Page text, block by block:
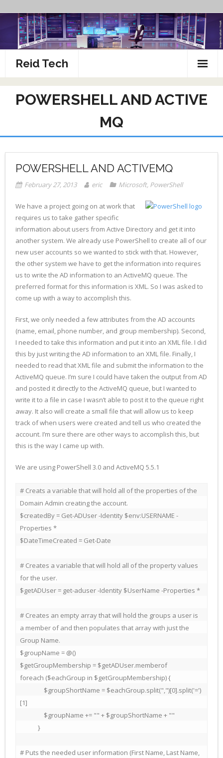
content
Reid Tech
About
POWERSHELL AND ACTIVE
MQ
POWERSHELL AND ACTIVEMQ
February 27, 2013 eric Microsoft, PowerShell
We have a project going on at work that
requires us to take gather specific
information about users from Active Directory and get it into
another system. We already use PowerShell to create all of our
new user accounts so we wanted to stick with that. However,
the other system we have to get the information into requires
us to write the AD information to an ActiveMQ queue. The
preferred format for this information is XML. So I was asked to
come up with a way to accomplish this.
First, we only needed a few attributes from the AD accounts
(name, email, phone number, and group membership). Second,
I needed to take this information and put it into an XML file. I did
this by just writing the AD information to an XML file. Finally, I
needed to read that XML file and submit the information to the
ActiveMQ queue. I’m sure I could have taken the output from AD
and posted it directly to the ActiveMQ queue, but I wanted to
write it to a file in case I wasn’t able to post it to the queue right
away. It also will create a small file that will allow us to keep
track of when users were created and tell us who created the
account. I’m sure there are other ways to accomplish this, but
this is the way I came up with.
We are using PowerShell 3.0 and ActiveMQ 5.5.1
# Creats a variable that will hold all of the properties of the
Domain Admin creating the account.
$createdBy = Get-ADUser -Identity $env:USERNAME -
Properties *
$DateTimeCreated = Get-Date
# Creates a variable that will hold all of the property values
for the user.
$getADUser = get-aduser -Identity $UserName -Properties *
# Creates an empty array that will hold the groups a user is
a member of and then populates that array with just the
Group Name.
$groupName = @()
$getGroupMembership = $getADUser.memberof
foreach ($eachGroup in $getGroupMembership) {
[1]
# Puts the needed user information (First Name, Last Name,